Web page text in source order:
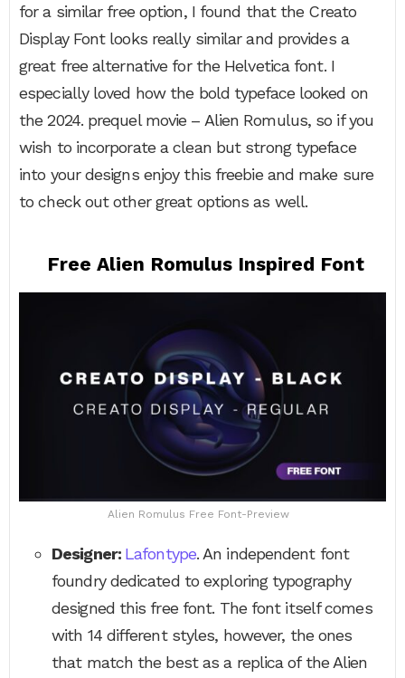
for a similar free option, I found that the Creato
Display Font looks really similar and provides a
great free alternative for the Helvetica font. I
especially loved how the bold typeface looked on
the 2024. prequel movie – Alien Romulus, so if you
wish to incorporate a clean but strong typeface
into your designs enjoy this freebie and make sure
to check out other great options as well.
Free Alien Romulus Inspired Font
Alien Romulus Free Font-Preview
Designer: Lafontype. An independent font
foundry dedicated to exploring typography
designed this free font. The font itself comes
with 14 different styles, however, the ones
that match the best as a replica of the Alien